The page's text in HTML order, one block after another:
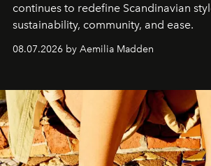
continues to redefine Scandinavian
sustainability, community, and ease.
08.07.2026 by Aemilia Madden